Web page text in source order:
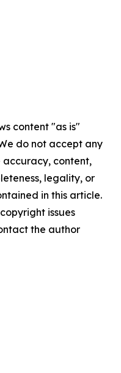
content "as is"
do not accept any
accuracy, content,
legality, or
in this article.
issues
the author